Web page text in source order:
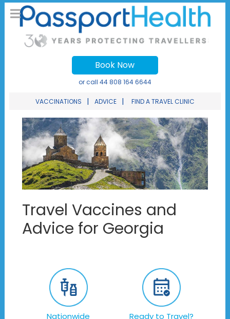
Book Now
or call 44 808 164 6644
VACCINATIONS | ADVICE | FIND A TRAVEL CLINIC
Travel Vaccines and
Advice for Georgia
Nationwide
Ready to Travel?